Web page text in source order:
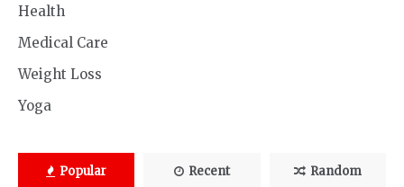
Health
Medical Care
Weight Loss
Yoga
Popular Recent Random